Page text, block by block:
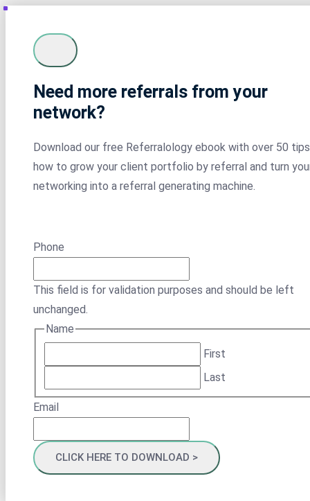
Need more referrals from your
network?
Download our free Referralology ebook with over 50
how to grow your client portfolio by referral and turn
networking into a referral generating machine.
Phone
This field is for validation purposes and should be left
unchanged.
Name
First
Last
Email